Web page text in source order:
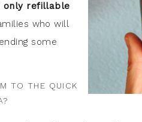
only refillable
who will
some
TO THE QUICK